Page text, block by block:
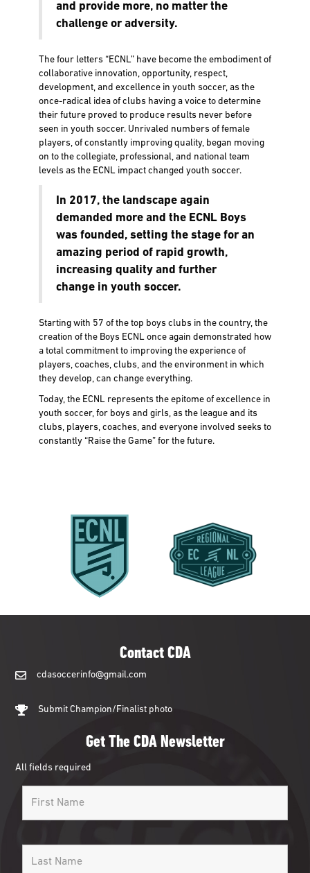
and provide more, no matter the
challenge or adversity.
The four letters “ECNL” have become the embodiment of
collaborative innovation, opportunity, respect,
development, and excellence in youth soccer, as the
once-radical idea of clubs having a voice to determine
their future proved to produce results never before
seen in youth soccer. Unrivaled numbers of female
players, of constantly improving quality, began moving
on to the collegiate, professional, and national team
levels as the ECNL impact changed youth soccer.
In 2017, the landscape again
demanded more and the ECNL Boys
was founded, setting the stage for an
amazing period of rapid growth,
increasing quality and further
change in youth soccer.
Starting with 57 of the top boys clubs in the country, the
creation of the Boys ECNL once again demonstrated how
a total commitment to improving the experience of
players, coaches, clubs, and the environment in which
they develop, can change everything.
Today, the ECNL represents the epitome of excellence in
youth soccer, for boys and girls, as the league and its
clubs, players, coaches, and everyone involved seeks to
constantly “Raise the Game” for the future.
Contact CDA
cdasoccerinfo@gmail.com
cdasoccerinfo@gmail.com
Submit Champion/Finalist photo
Get The CDA Newsletter
All fields required